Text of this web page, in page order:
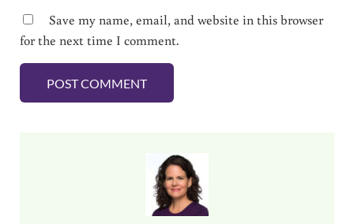
Save my name, email, and website in this browser
for the next time I comment.